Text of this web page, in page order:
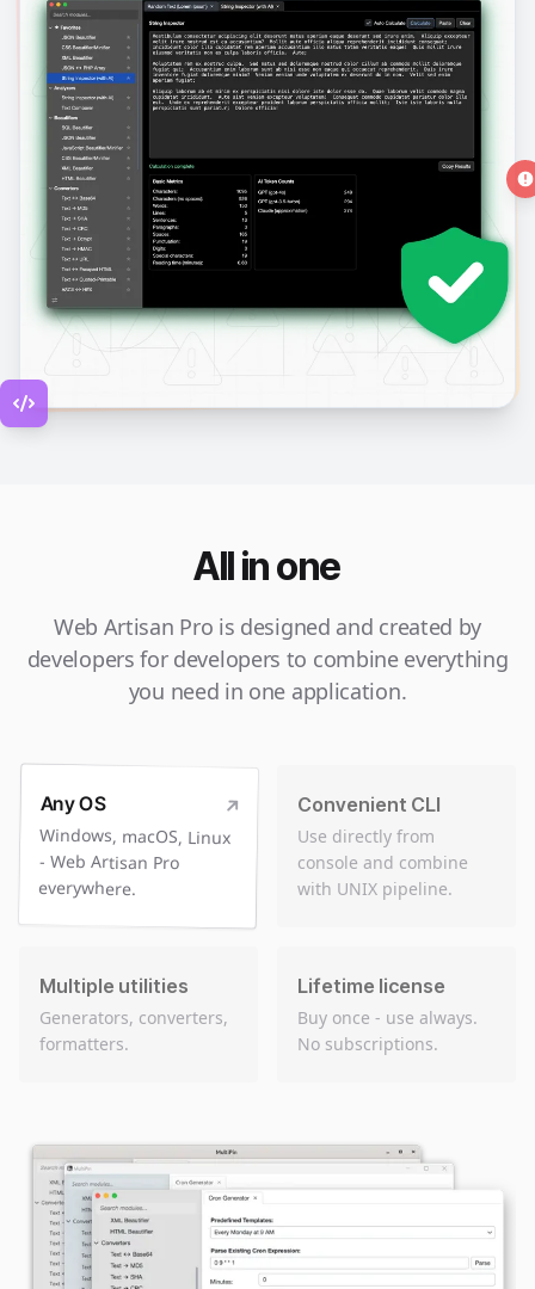
All in one
Web Artisan Pro is designed and created by
developers for developers to combine everything
you need in one application.
Any OS
Windows, macOS, Linux
- Web Artisan Pro
everywhere.
Convenient CLI
Use directly from
console and combine
with UNIX pipeline.
Multiple utilities
Generators, converters,
formatters.
Lifetime license
Buy once - use always.
No subscriptions.